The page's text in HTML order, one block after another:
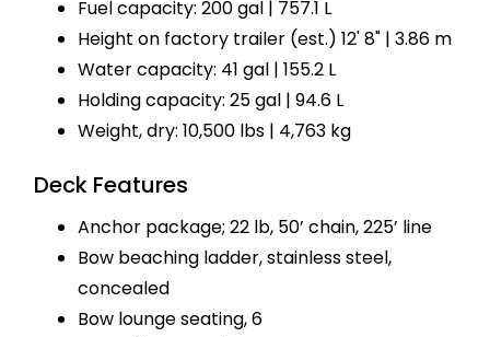
Fuel capacity: 200 gal | 757.1 L
Height on factory trailer (est.) 12' 8" | 3.86 m
Water capacity: 41 gal | 155.2 L
Holding capacity: 25 gal | 94.6 L
Weight, dry: 10,500 lbs | 4,763 kg
Deck Features
Anchor package; 22 lb, 50’ chain, 225’ line
Bow beaching ladder, stainless steel,
concealed
Bow lounge seating, 6